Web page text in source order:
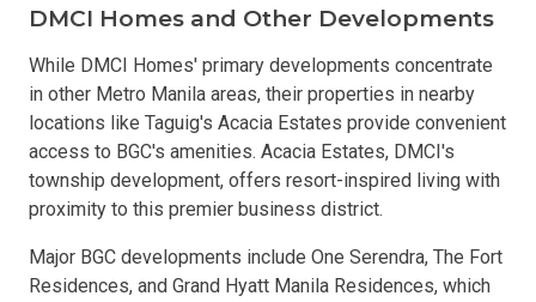
DMCI Homes and Other Developments
While DMCI Homes' primary developments concentrate
in other Metro Manila areas, their properties in nearby
locations like Taguig's Acacia Estates provide convenient
access to BGC's amenities. Acacia Estates, DMCI's
township development, offers resort-inspired living with
proximity to this premier business district.
Major BGC developments include One Serendra, The Fort
Residences, and Grand Hyatt Manila Residences, which